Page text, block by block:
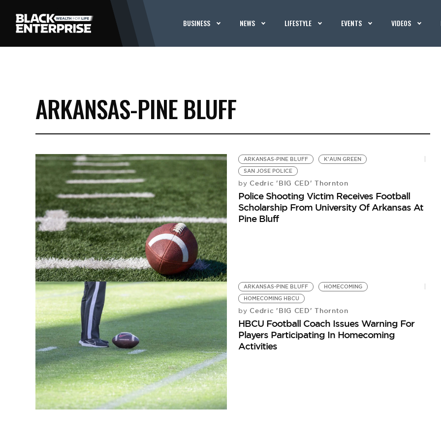
BUSINESS NEWS LIFESTYLE EVENTS VIDEOS
ARKANSAS-PINE BLUFF
ARKANSAS-PINE BLUFF
K'AUN GREEN
SAN JOSE POLICE
by Cedric 'BIG CED' Thornton
Police Shooting Victim Receives Football
Scholarship From University Of Arkansas At
Pine Bluff
ARKANSAS-PINE BLUFF
HOMECOMING
HOMECOMING HBCU
by Cedric 'BIG CED' Thornton
HBCU Football Coach Issues Warning For
Players Participating In Homecoming
Activities